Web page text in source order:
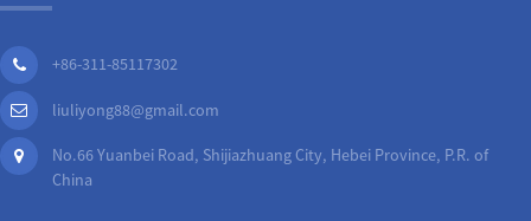
+86-311-85117302
liuliyong88@gmail.com
No.66 Yuanbei Road, Shijiazhuang City, Hebei Province, P.R. of
China